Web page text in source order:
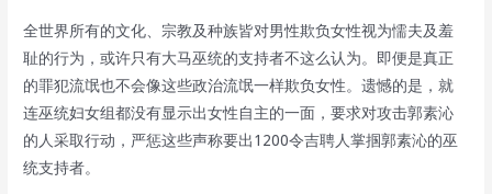
全世界所有的文化、宗教及种族皆对男性欺负女性视为懦夫及羞
耻的行为，或许只有大马巫统的支持者不这么认为。即便是真正
的罪犯流氓也不会像这些政治流氓一样欺负女性。遗憾的是，就
连巫统妇女组都没有显示出女性自主的一面，要求对攻击郭素沁
的人采取行动，严惩这些声称要出1200令吉聘人掌掴郭素沁的巫
统支持者。